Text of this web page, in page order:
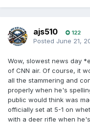
ajs510 122
Posted June 21,
Wow, slowest news day
of CNN air. Of course, it
all the stammering and
properly when he's
public would think was
officially set at 5-1 on
with a deer rifle when